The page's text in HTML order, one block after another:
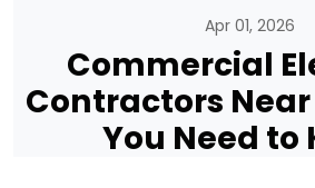
Apr 01, 2026
Commercial
Contractors
You Need to